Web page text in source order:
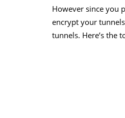
However since you
encrypt your
tunnels. Here’s the